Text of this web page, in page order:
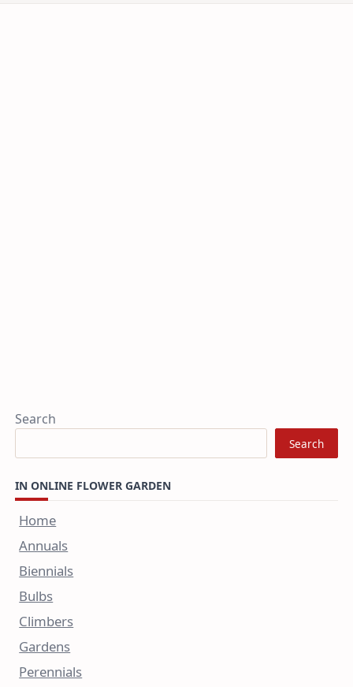
Search
Search
IN ONLINE FLOWER GARDEN
Home
Annuals
Biennials
Bulbs
Climbers
Gardens
Perennials